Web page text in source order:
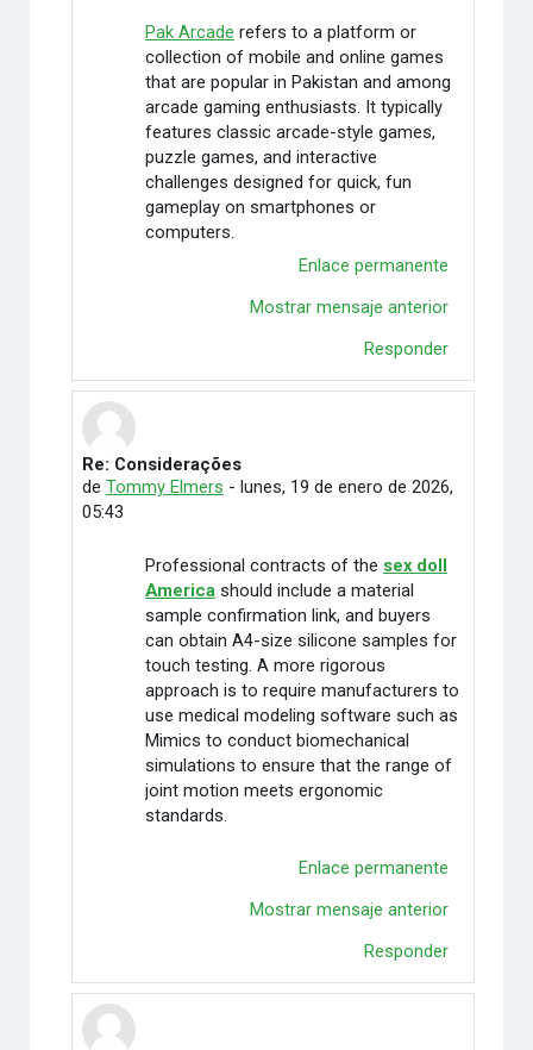
Pak Arcade refers to a platform or
collection of mobile and online games
that are popular in Pakistan and among
arcade gaming enthusiasts. It typically
features classic arcade-style games,
puzzle games, and interactive
challenges designed for quick, fun
gameplay on smartphones or
computers.
Enlace permanente
Mostrar mensaje anterior
Responder
En respuesta a Rafaely Alves
Re: Considerações
de Tommy Elmers - lunes, 19 de enero de 2026,
05:43
Professional contracts of the sex doll
Americashould include a material
sample confirmation link, and buyers
can obtain A4-size silicone samples for
touch testing. A more rigorous
approach is to require manufacturers to
use medical modeling software such as
Mimics to conduct biomechanical
simulations to ensure that the range of
joint motion meets ergonomic
standards.
Enlace permanente
Mostrar mensaje anterior
Responder